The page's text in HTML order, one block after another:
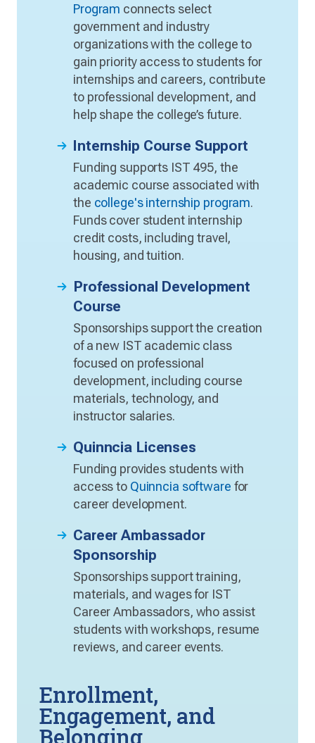
Program connects select
government and industry
organizations with the college to
gain priority access to students for
internships and careers, contribute
to professional development, and
help shape the college’s future.
Internship Course Support
Funding supports IST 495, the
academic course associated with
the college's internship program.
Funds cover student internship
credit costs, including travel,
housing, and tuition.
Professional Development
Course
Sponsorships support the creation
of a new IST academic class
focused on professional
development, including course
materials, technology, and
instructor salaries.
Quinncia Licenses
Funding provides students with
access to Quinncia software for
career development.
Career Ambassador
Sponsorship
Sponsorships support training,
materials, and wages for IST
Career Ambassadors, who assist
students with workshops, resume
reviews, and career events.
Enrollment,
Engagement, and
Belonging